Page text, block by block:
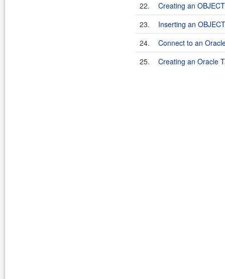
22.
Creating an
23.
Inserting an
24.
Connect to an
25.
Creating an Oracle